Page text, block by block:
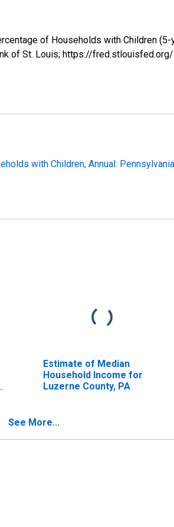
of Households with Children
of St. Louis; https://
with Children, Annual: Pennsylvania
Estimate of Median
Household Income for
Luzerne County, PA
See More...